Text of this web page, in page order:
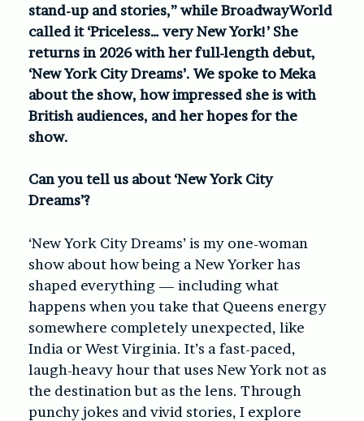
stand-up and stories,” while BroadwayWorld
called it ‘Priceless… very New York!’ She
returns in 2026 with her full-length debut,
‘New York City Dreams’. We spoke to Meka
about the show, how impressed she is with
British audiences, and her hopes for the
show.
Can you tell us about ‘New York City
Dreams’?
‘New York City Dreams’ is my one-woman
show about how being a New Yorker has
shaped everything — including what
happens when you take that Queens energy
somewhere completely unexpected, like
India or West Virginia. It’s a fast-paced,
laugh-heavy hour that uses New York not as
the destination but as the lens. Through
punchy jokes and vivid stories, I explore